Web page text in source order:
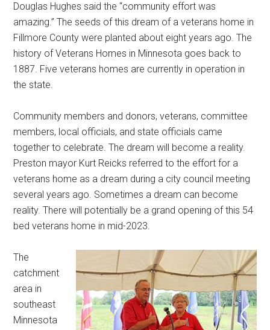
Douglas Hughes said the “community effort was
amazing.” The seeds of this dream of a veterans home in
Fillmore County were planted about eight years ago. The
history of Veterans Homes in Minnesota goes back to
1887. Five veterans homes are currently in operation in
the state.
Community members and donors, veterans, committee
members, local officials, and state officials came
together to celebrate. The dream will become a reality.
Preston mayor Kurt Reicks referred to the effort for a
veterans home as a dream during a city council meeting
several years ago. Sometimes a dream can become
reality. There will potentially be a grand opening of this 54
bed veterans home in mid-2023.
The
catchment
area in
southeast
Minnesota